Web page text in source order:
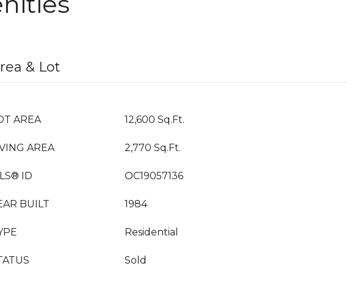
& Lot
AREA 12,600 Sq.Ft.
AREA 2,770 Sq.Ft.
ID OC19057136
BUILT 1984
Residential
Sold